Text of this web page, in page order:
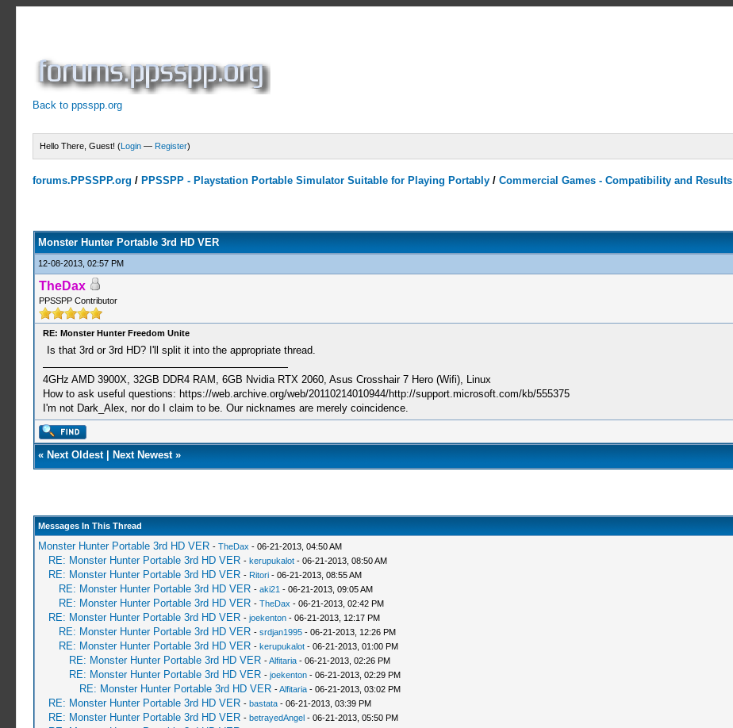
Back to ppsspp.org
Hello There, Guest! (Login — Register)
forums.PPSSPP.org / PPSSPP - Playstation Portable Simulator Suitable for Playing Portably /Commercial Games - Compatibility and Results
Monster Hunter Portable 3rd HD VER
12-08-2013, 02:57 PM
TheDax
PPSSPP Contributor
RE: Monster Hunter Freedom Unite
Is that 3rd or 3rd HD? I'll split it into the appropriate thread.
4GHz AMD 3900X, 32GB DDR4 RAM, 6GB Nvidia RTX 2060, Asus Crosshair 7 Hero (Wifi), Linux
How to ask useful questions: https://web.archive.org/web/20110214010944/http://support.microsoft.com/kb/555375
I'm not Dark_Alex, nor do I claim to be. Our nicknames are merely coincidence.
« Next Oldest| Next Newest»
Messages In This Thread
Monster Hunter Portable 3rd HD VER - TheDax - 06-21-2013, 04:50 AM
RE: Monster Hunter Portable 3rd HD VER - kerupukalot- 06-21-2013, 08:50 AM
RE: Monster Hunter Portable 3rd HD VER - Ritori- 06-21-2013, 08:55 AM
RE: Monster Hunter Portable 3rd HD VER - aki21 - 06-21-2013, 09:05 AM
RE: Monster Hunter Portable 3rd HD VER - TheDax - 06-21-2013, 02:42 PM
RE: Monster Hunter Portable 3rd HD VER - joekenton- 06-21-2013, 12:17 PM
RE: Monster Hunter Portable 3rd HD VER - srdjan1995- 06-21-2013, 12:26 PM
RE: Monster Hunter Portable 3rd HD VER - kerupukalot- 06-21-2013, 01:00 PM
RE: Monster Hunter Portable 3rd HD VER -Alfitaria- 06-21-2013, 02:26 PM
RE: Monster Hunter Portable 3rd HD VER - joekenton- 06-21-2013, 02:29 PM
RE: Monster Hunter Portable 3rd HD VER -Alfitaria- 06-21-2013, 03:02 PM
RE: Monster Hunter Portable 3rd HD VER - bastata- 06-21-2013, 03:39 PM
RE: Monster Hunter Portable 3rd HD VER - betrayedAngel- 06-21-2013, 05:50 PM